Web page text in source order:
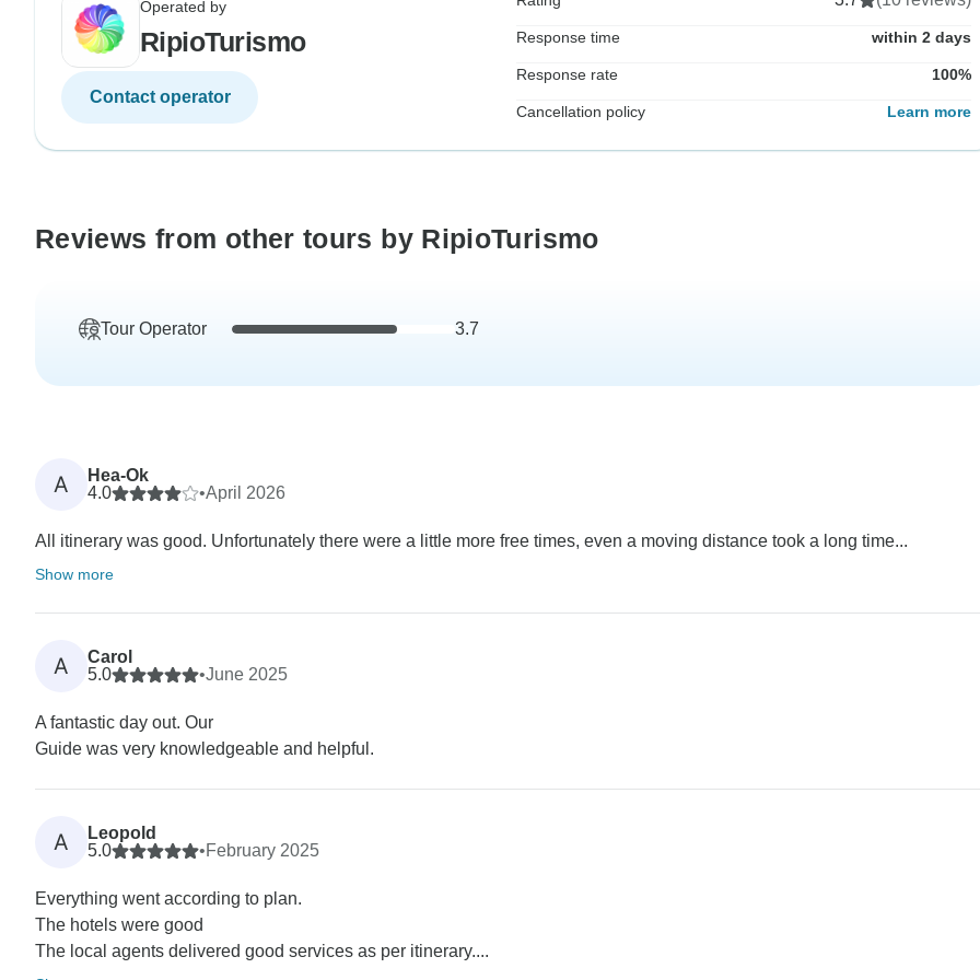
Operated by
RipioTurismo
Contact operator
Response time within 2 days
Response rate 100%
Cancellation policy Learn more
Reviews from other tours by RipioTurismo
Tour Operator 3.7
A
Hea-Ok
4.0
•April 2026
All itinerary was good. Unfortunately there were a little more free times, even a moving distance took a long time...
Show more
A
Carol
5.0
•June 2025
A fantastic day out. Our
Guide was very knowledgeable and helpful.
A
Leopold
5.0
•February 2025
Everything went according to plan.
The hotels were good
The local agents delivered good services as per itinerary....